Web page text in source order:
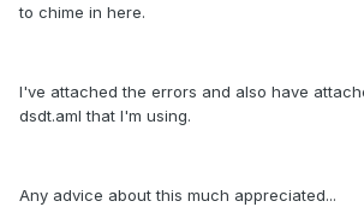
to chime in here.
I've attached the errors and also have
dsdt.aml that I'm using.
Any advice about this much appreciated...